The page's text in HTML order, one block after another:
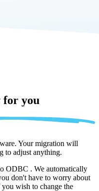
for you
Your migration will
to adjust anything.
ODBC . We automatically
don't have to worry about
wish to change the